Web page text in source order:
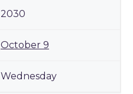
2030
October 9
Wednesday